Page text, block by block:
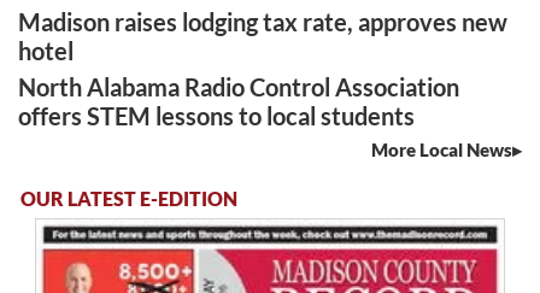
Madison raises lodging tax rate, approves new
hotel
North Alabama Radio Control Association
offers STEM lessons to local students
More Local News
OUR LATEST E-EDITION